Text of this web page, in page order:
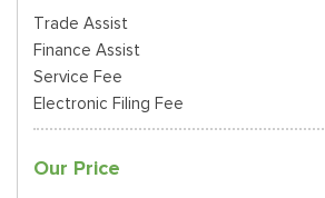
Trade Assist
Finance Assist
Service Fee
Electronic Filing Fee
Our Price